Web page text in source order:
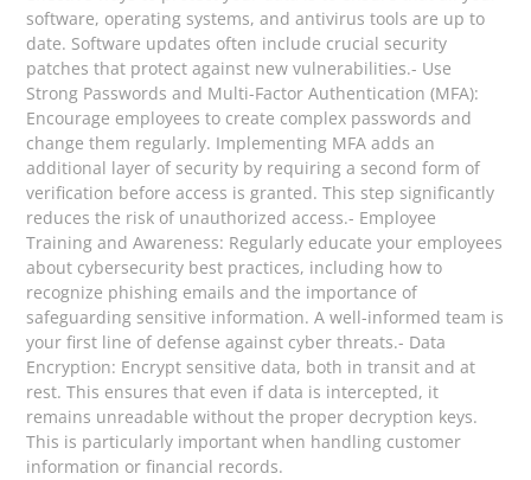
software, operating systems, and antivirus tools are up to
date. Software updates often include crucial security
patches that protect against new vulnerabilities.- Use
Strong Passwords and Multi-Factor Authentication (MFA):
Encourage employees to create complex passwords and
change them regularly. Implementing MFA adds an
additional layer of security by requiring a second form of
verification before access is granted. This step significantly
reduces the risk of unauthorized access.- Employee
Training and Awareness: Regularly educate your employees
about cybersecurity best practices, including how to
recognize phishing emails and the importance of
safeguarding sensitive information. A well-informed team is
your first line of defense against cyber threats.- Data
Encryption: Encrypt sensitive data, both in transit and at
rest. This ensures that even if data is intercepted, it
remains unreadable without the proper decryption keys.
This is particularly important when handling customer
information or financial records.